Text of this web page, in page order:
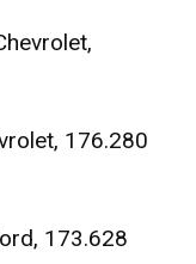
176.280
173.628